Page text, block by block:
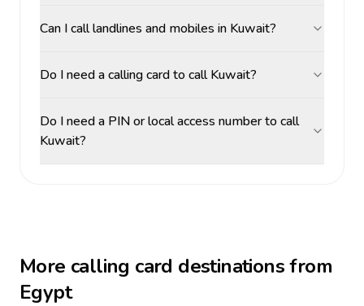
Can I call landlines and mobiles in Kuwait?
Do I need a calling card to call Kuwait?
Do I need a PIN or local access number to call
Kuwait?
More calling card destinations from
Egypt